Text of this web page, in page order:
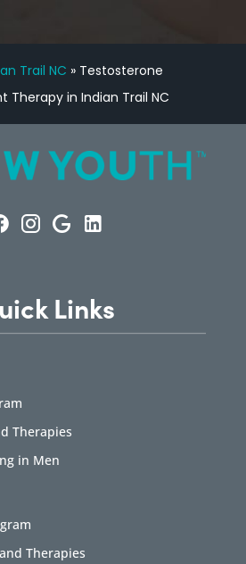
Trail NC » Testosterone
Therapy in Indian Trail NC
Links
Therapies
in Men
Therapies